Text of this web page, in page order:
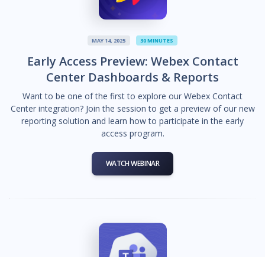
MAY 14, 2025 30 MINUTES
Early Access Preview: Webex Contact
Center Dashboards & Reports
Want to be one of the first to explore our Webex Contact
Center integration? Join the session to get a preview of our new
reporting solution and learn how to participate in the early
access program.
WATCH WEBINAR